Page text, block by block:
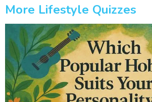
More Lifestyle Quizzes